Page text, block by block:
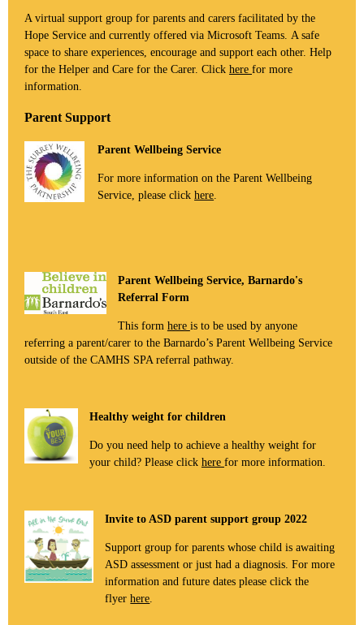
A virtual support group for parents and carers facilitated by the
Hope Service and currently offered via Microsoft Teams. A safe
space to share experiences, encourage and support each other. Help
for the Helper and Care for the Carer. Click here for more
information.
Parent Support
Parent Wellbeing Service
For more information on the Parent Wellbeing
Service, please clickhere
Parent Wellbeing Service, Barnardo's
Referral Form
This form here is to be used by anyone
referring a parent/carer to the Barnardo’s Parent Wellbeing Service
outside of the CAMHS SPA referral pathway.
Healthy weight for children
Do you need help to achieve a healthy weight for
your child? Please click here for more information.
Invite to ASD parent support group 2022
Support group for parents whose child is awaiting
ASD assessment or just had a diagnosis. For more
information and future dates please click the
flyerhere